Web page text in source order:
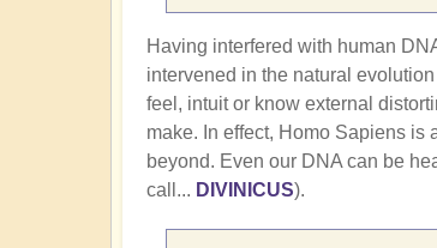
Having interfered with human
intervened in the natural
feel, intuit or know external
make. In effect, Homo Sapiens
beyond. Even our DNA can be
call... DIVINICUS).